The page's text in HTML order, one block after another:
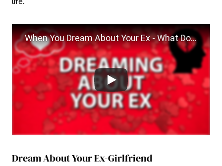
When You Dream About Your Ex - What Does That Mean?
Dream About Your Ex-Girlfriend